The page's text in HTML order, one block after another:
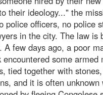
their ideology..." the
police officers, no police
in the city. The law
A few days ago, a poor
some
tied together with
and it is often